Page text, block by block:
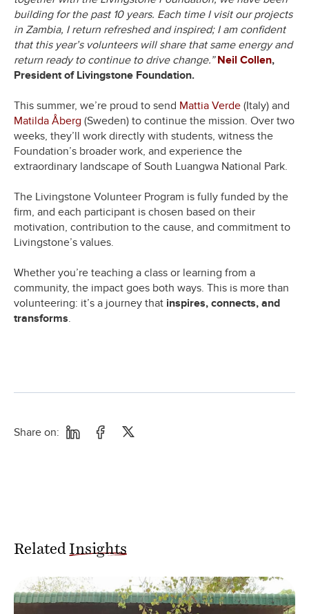
building for the past 10 years. Each time I visit our projects
in Zambia, I return refreshed and inspired; I am confident
that this year’s volunteers will share that same energy and
return ready to continue to drive change.”Neil Collen,
President of Livingstone Foundation.
This summer, we’re proud to send Mattia Verde (Italy) and
Matilda Åberg (Sweden) to continue the mission. Over two
weeks, they’ll work directly with students, witness the
Foundation’s broader work, and experience the
extraordinary landscape of South Luangwa National Park.
The Livingstone Volunteer Program is fully funded by the
firm, and each participant is chosen based on their
motivation, contribution to the cause, and commitment to
Livingstone’s values.
Whether you’re teaching a class or learning from a
community, the impact goes both ways. This is more than
volunteering: it’s a journey that inspires, connects, and
transforms.
Share on:
Related Insights